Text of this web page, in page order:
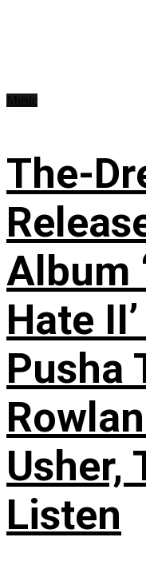
The-
Album
Hate
Pusha
Usher,
Listen